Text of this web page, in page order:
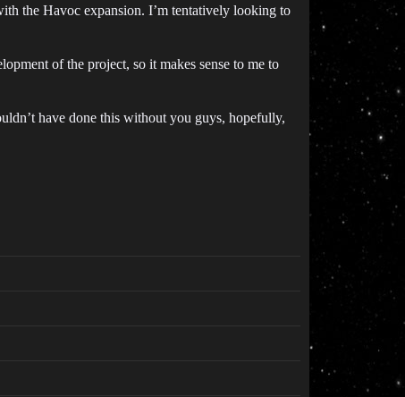
the Havoc expansion. I’m tentatively looking to
of the project, so it makes sense to me to
have done this without you guys, hopefully,